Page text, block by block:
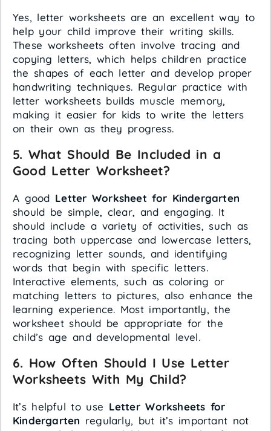
Yes, letter worksheets are an excellent way to
help your child improve their writing skills.
These worksheets often involve tracing and
copying letters, which helps children practice
the shapes of each letter and develop proper
handwriting techniques. Regular practice with
letter worksheets builds muscle memory,
making it easier for kids to write the letters
on their own as they progress.
5. What Should Be Included in a
Good Letter Worksheet?
A good Letter Worksheet for Kindergarten
should be simple, clear, and engaging. It
should include a variety of activities, such as
tracing both uppercase and lowercase letters,
recognizing letter sounds, and identifying
words that begin with specific letters.
Interactive elements, such as coloring or
matching letters to pictures, also enhance the
learning experience. Most importantly, the
worksheet should be appropriate for the
child’s age and developmental level.
6. How Often Should I Use Letter
Worksheets With My Child?
It’s helpful to use Letter Worksheets for
Kindergarten regularly, but it’s important not